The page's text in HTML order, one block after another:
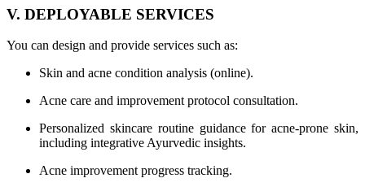
V. DEPLOYABLE SERVICES
You can design and provide services such as:
Skin and acne condition analysis (online).
Acne care and improvement protocol consultation.
Personalized skincare routine guidance for acne-prone skin,
including integrative Ayurvedic insights.
Acne improvement progress tracking.